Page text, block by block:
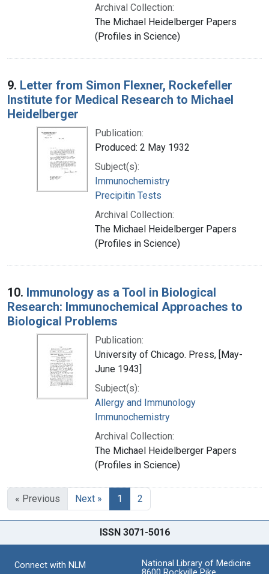
Archival Collection:
The Michael Heidelberger Papers
(Profiles in Science)
9. Letter from Simon Flexner, Rockefeller
Institute for Medical Research to Michael
Heidelberger
Publication:
Produced: 2 May 1932
Subject(s):
Immunochemistry
Precipitin Tests
Archival Collection:
The Michael Heidelberger Papers
(Profiles in Science)
10. Immunology as a Tool in Biological
Research: Immunochemical Approaches to
Biological Problems
Publication:
University of Chicago. Press, [May-
June 1943]
Subject(s):
Allergy and Immunology
Immunochemistry
Archival Collection:
The Michael Heidelberger Papers
(Profiles in Science)
« Previous Next » 1 2
ISSN 3071-5016
Connect with NLM
National Library of Medicine